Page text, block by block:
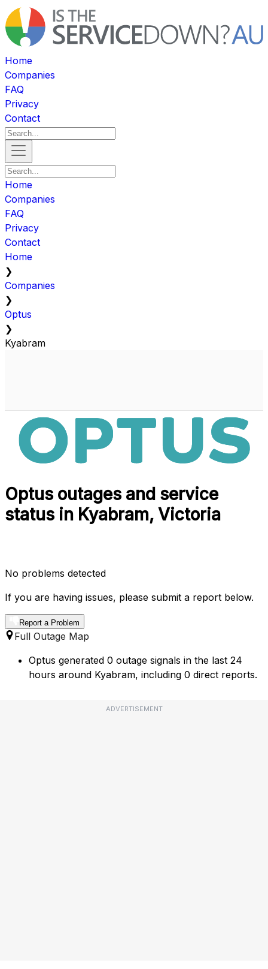
Home
Companies
FAQ
Privacy
Contact
Home
Companies
FAQ
Privacy
Contact
Home
❯
Companies
❯
Optus
❯
Kyabram
Optus outages and service
status in Kyabram, Victoria
No problems detected
If you are having issues, please submit a report below.
Report a Problem
Full Outage Map
Optus generated 0 outage signals in the last 24
hours around Kyabram, including 0 direct reports.
ADVERTISEMENT